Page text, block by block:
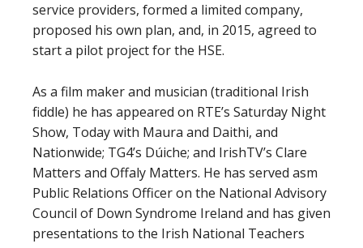
service providers, formed a limited company,
proposed his own plan, and, in 2015, agreed to
start a pilot project for the HSE.
As a film maker and musician (traditional Irish
fiddle) he has appeared on RTE’s Saturday Night
Show, Today with Maura and Daithi, and
Nationwide; TG4’s Dúiche; and IrishTV’s Clare
Matters and Offaly Matters. He has served asm
Public Relations Officer on the National Advisory
Council of Down Syndrome Ireland and has given
presentations to the Irish National Teachers